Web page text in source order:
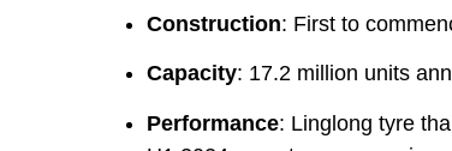
Construction: First to
Capacity: 17.2 million units
Performance: Linglong tyre